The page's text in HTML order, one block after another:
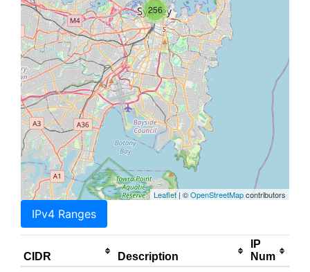
256
Leaflet| ©OpenStreetMapcontributors
IPv4 Ranges
CIDR Description
IP
Num